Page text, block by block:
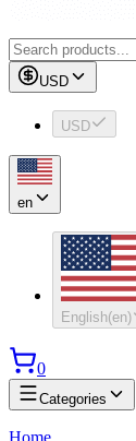
USD
USD
en
English(en)
0
Categories
Home